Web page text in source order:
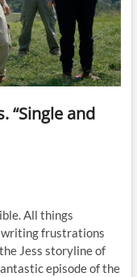
“Single and
All things
writing frustrations
Jess storyline of
episode of the